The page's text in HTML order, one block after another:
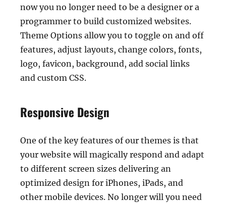
now you no longer need to be a designer or a
programmer to build customized websites.
Theme Options allow you to toggle on and off
features, adjust layouts, change colors, fonts,
logo, favicon, background, add social links
and custom CSS.
Responsive Design
One of the key features of our themes is that
your website will magically respond and adapt
to different screen sizes delivering an
optimized design for iPhones, iPads, and
other mobile devices. No longer will you need